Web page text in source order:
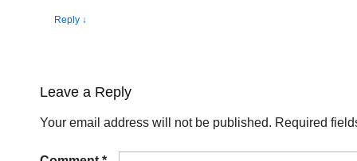
Reply ↓
Leave a Reply
Your email address will not be published. Required